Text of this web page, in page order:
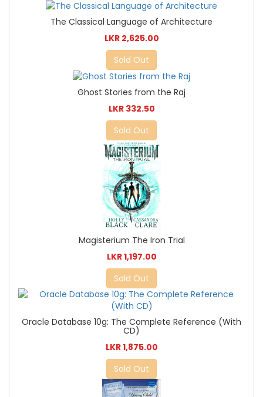
The Classical Language of Architecture
LKR 2,625.00
Sold Out
Ghost Stories from the Raj
LKR 332.50
Sold Out
Magisterium The Iron Trial
LKR 1,197.00
Sold Out
Oracle Database 10g: The Complete Reference (With
CD)
LKR 1,875.00
Sold Out